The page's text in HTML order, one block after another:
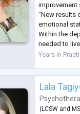
improvement
“New results
emotional
Within the
needed to
allows for a
Years in
Lala
( LCSW and